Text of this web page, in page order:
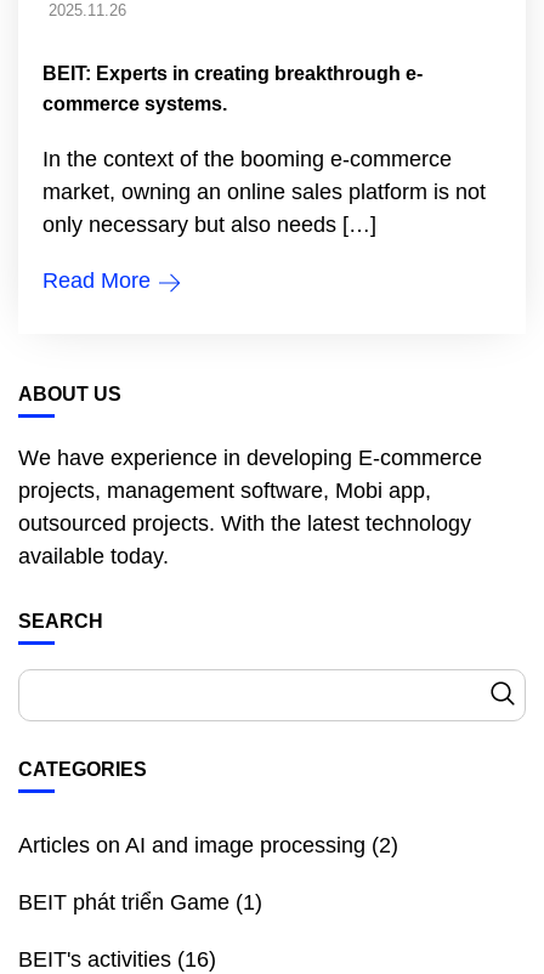
2025.11.26
BEIT: Experts in creating breakthrough e-
commerce systems.
In the context of the booming e-commerce
market, owning an online sales platform is not
only necessary but also needs […]
Read More
ABOUT US
We have experience in developing E-commerce
projects, management software, Mobi app,
outsourced projects. With the latest technology
available today.
SEARCH
CATEGORIES
Articles on AI and image processing (2)
BEIT phát triển Game (1)
BEIT's activities (16)